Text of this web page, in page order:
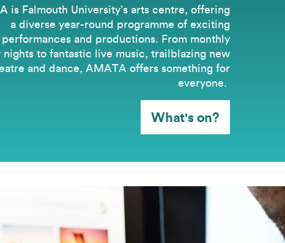
is Falmouth University’s arts centre, offering
a diverse year-round programme of exciting
performances and productions. From monthly
nights to fantastic live music, trailblazing new
and dance, AMATA offers something for
everyone.
What's on?